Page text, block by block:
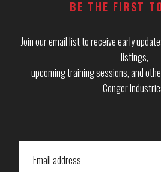
BE THE FIRST
Join our email list to receive early
listings,
upcoming training sessions, and
Conger